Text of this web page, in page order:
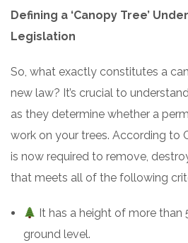
Defining a ‘Canopy Tree’
Legislation
So, what exactly constitutes a
new law? It’s crucial to
as they determine whether a
work on your trees. According to
is now required to remove,
that meets all of the following
It has a height of more than
ground level.